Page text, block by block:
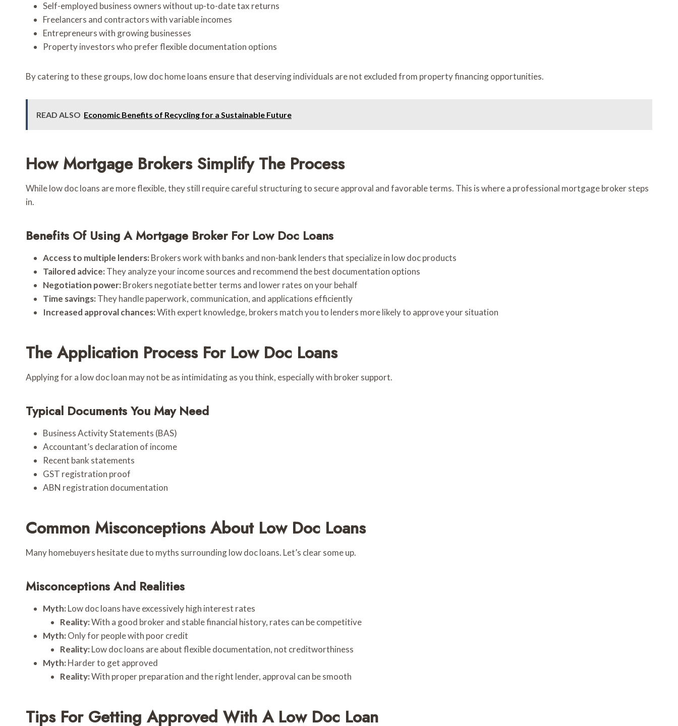
Self-employed business owners without up-to-date tax returns
Freelancers and contractors with variable incomes
Entrepreneurs with growing businesses
Property investors who prefer flexible documentation options
By catering to these groups, low doc home loans ensure that deserving individuals are not excluded from property financing opportunities.
READ ALSO Economic Benefits of Recycling for a Sustainable Future
How Mortgage Brokers Simplify The Process
While low doc loans are more flexible, they still require careful structuring to secure approval and favorable terms. This is where a professional mortgage broker steps
in.
Benefits Of Using A Mortgage Broker For Low Doc Loans
Access to multiple lenders: Brokers work with banks and non-bank lenders that specialize in low doc products
Tailored advice: They analyze your income sources and recommend the best documentation options
Negotiation power: Brokers negotiate better terms and lower rates on your behalf
Time savings: They handle paperwork, communication, and applications efficiently
Increased approval chances:With expert knowledge, brokers match you to lenders more likely to approve your situation
The Application Process For Low Doc Loans
Applying for a low doc loan may not be as intimidating as you think, especially with broker support.
Typical Documents You May Need
Business Activity Statements (BAS)
Accountant’s declaration of income
Recent bank statements
GST registration proof
ABN registration documentation
Common Misconceptions About Low Doc Loans
Many homebuyers hesitate due to myths surrounding low doc loans. Let’s clear some up.
Misconceptions And Realities
Myth: Low doc loans have excessively high interest rates
Reality:With a good broker and stable financial history, rates can be competitive
Myth: Only for people with poor credit
Reality: Low doc loans are about flexible documentation, not creditworthiness
Myth: Harder to get approved
Reality:With proper preparation and the right lender, approval can be smooth
Tips For Getting Approved With A Low Doc Loan